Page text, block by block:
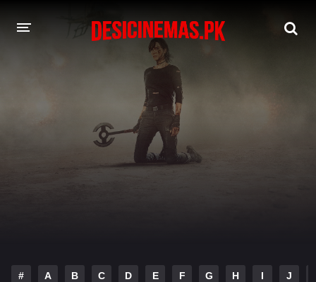
PLAY DESI
# A B C D E F G H I J